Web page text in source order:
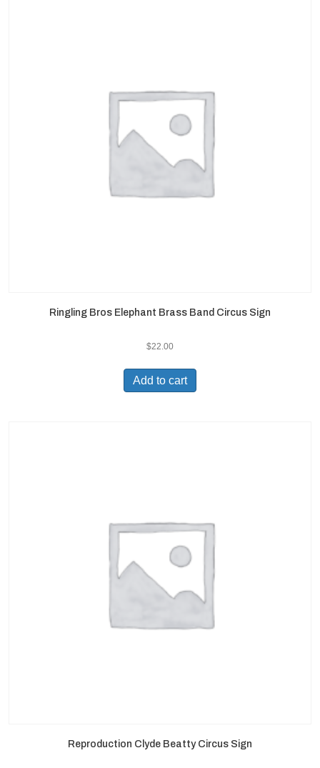
Ringling Bros Elephant Brass Band Circus Sign
$22.00
Add to cart
Reproduction Clyde Beatty Circus Sign